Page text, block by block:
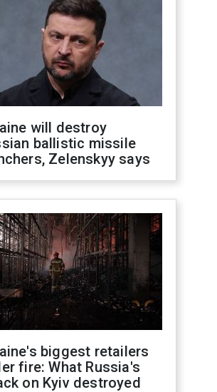
will destroy
ballistic missile
Zelenskyy says
biggest retailers
fire: What Russia's
on Kyiv destroyed